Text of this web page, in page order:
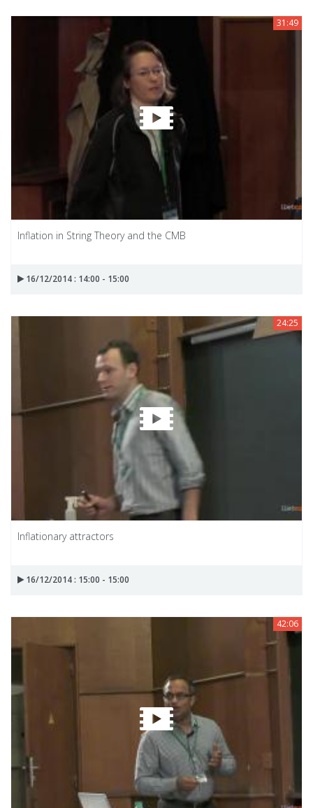
31:49
Inflation in String Theory and the CMB
16/12/2014 : 14:00 - 15:00
24:25
Inflationary attractors
16/12/2014 : 15:00 - 15:00
42:06